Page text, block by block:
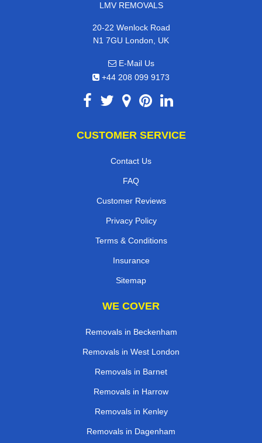
LMV REMOVALS
20-22 Wenlock Road
N1 7GU London, UK
E-Mail Us
+44 208 099 9173
CUSTOMER SERVICE
Contact Us
FAQ
Customer Reviews
Privacy Policy
Terms & Conditions
Insurance
Sitemap
WE COVER
Removals in Beckenham
Removals in West London
Removals in Barnet
Removals in Harrow
Removals in Kenley
Removals in Dagenham